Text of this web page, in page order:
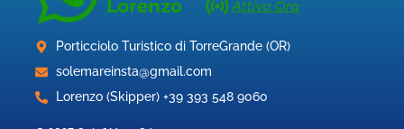
Porticciolo Turistico di TorreGrande (OR)
solemareinsta@gmail.com
Lorenzo (Skipper) +39 393 548 9060